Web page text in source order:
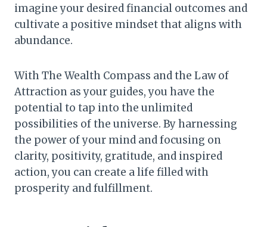
imagine your desired financial outcomes and
cultivate a positive mindset that aligns with
abundance.
With The Wealth Compass and the Law of
Attraction as your guides, you have the
potential to tap into the unlimited
possibilities of the universe. By harnessing
the power of your mind and focusing on
clarity, positivity, gratitude, and inspired
action, you can create a life filled with
prosperity and fulfillment.